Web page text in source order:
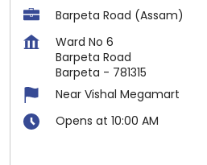
Barpeta Road (Assam)
Ward No 6
Barpeta Road
Barpeta - 781315
Near Vishal Megamart
Opens at 10:00 AM